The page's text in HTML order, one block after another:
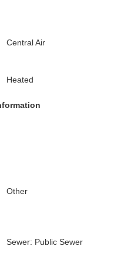
Central Air
Heated
Other
Sewer: Public Sewer